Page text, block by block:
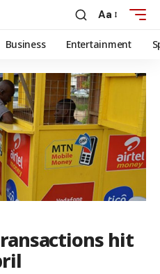
Aa
Business Entertainment
hit